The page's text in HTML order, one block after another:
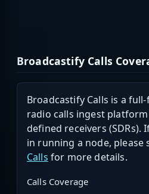
Broadcastify Calls
Broadcastify Calls is a
radio calls ingest
defined receivers (SDRs).
in running a node, please
Calls for more details.
Calls Coverage